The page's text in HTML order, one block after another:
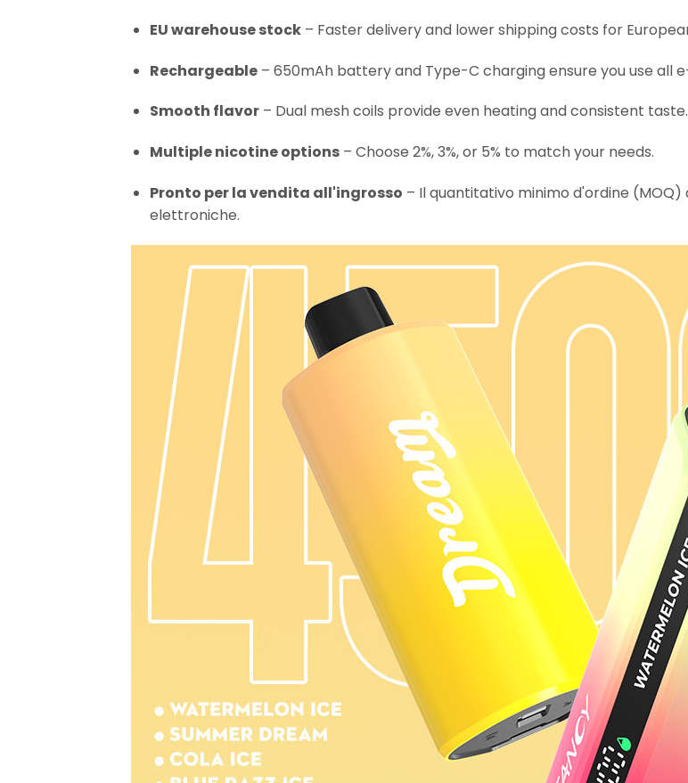
EU warehouse stock– Faster delivery and lower shipping costs for
Rechargeable– 650mAh battery and Type-C charging ensure you use all
Smooth flavor– Dual mesh coils provide even heating and consistent taste.
Multiple nicotine options– Choose 2%, 3%, or 5% to match your needs.
Pronto per la vendita all'ingrosso – Il quantitativo minimo d'ordine
elettroniche.